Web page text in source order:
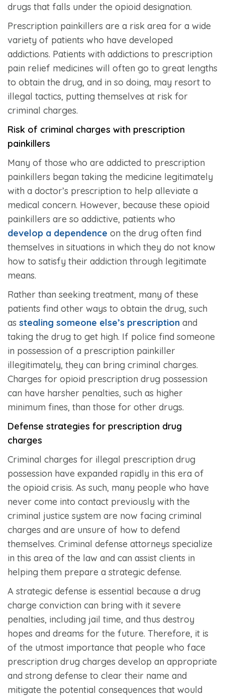
drugs that falls under the opioid designation.
Prescription painkillers are a risk area for a wide
variety of patients who have developed
addictions. Patients with addictions to prescription
pain relief medicines will often go to great lengths
to obtain the drug, and in so doing, may resort to
illegal tactics, putting themselves at risk for
criminal charges.
Risk of criminal charges with prescription
painkillers
Many of those who are addicted to prescription
painkillers began taking the medicine legitimately
with a doctor’s prescription to help alleviate a
medical concern. However, because these opioid
painkillers are so addictive, patients who
develop a dependence on the drug often find
themselves in situations in which they do not know
how to satisfy their addiction through legitimate
means.
Rather than seeking treatment, many of these
patients find other ways to obtain the drug, such
as stealing someone else’s prescription and
taking the drug to get high. If police find someone
in possession of a prescription painkiller
illegitimately, they can bring criminal charges.
Charges for opioid prescription drug possession
can have harsher penalties, such as higher
minimum fines, than those for other drugs.
Defense strategies for prescription drug
charges
Criminal charges for illegal prescription drug
possession have expanded rapidly in this era of
the opioid crisis. As such, many people who have
never come into contact previously with the
criminal justice system are now facing criminal
charges and are unsure of how to defend
themselves. Criminal defense attorneys specialize
in this area of the law and can assist clients in
helping them prepare a strategic defense.
A strategic defense is essential because a drug
charge conviction can bring with it severe
penalties, including jail time, and thus destroy
hopes and dreams for the future. Therefore, it is
of the utmost importance that people who face
prescription drug charges develop an appropriate
and strong defense to clear their name and
mitigate the potential consequences that would